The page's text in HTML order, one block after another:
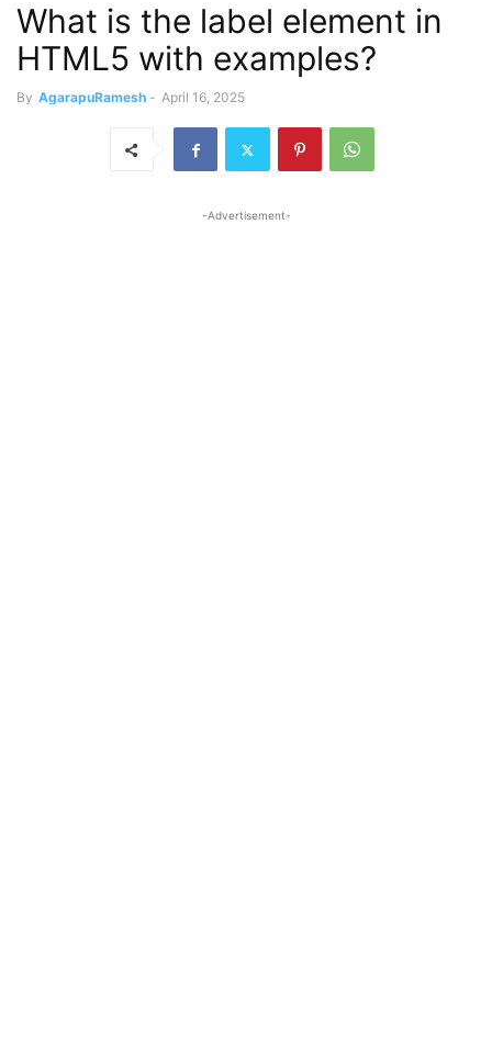
What is the label element in
HTML5 with examples?
By AgarapuRamesh - April 16, 2025
-Advertisement-